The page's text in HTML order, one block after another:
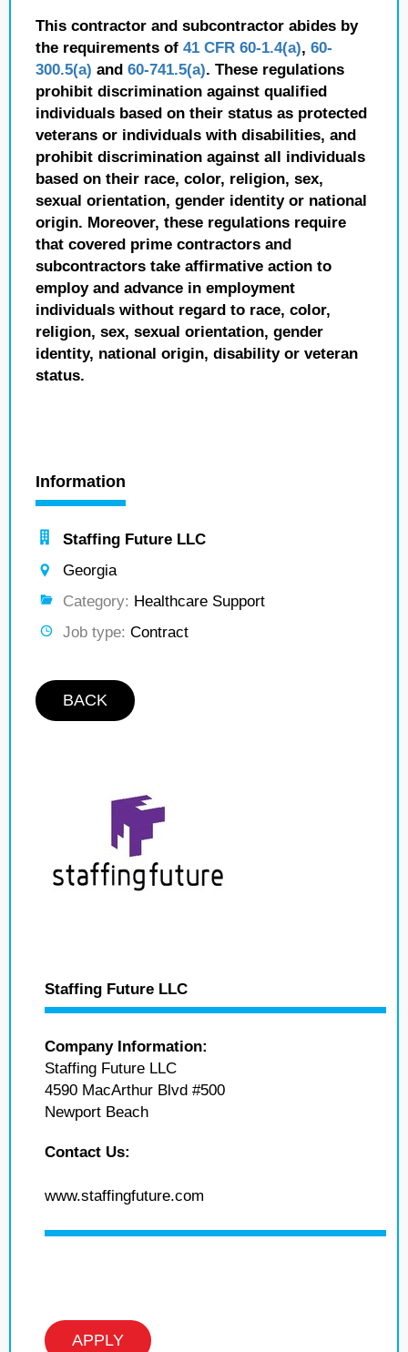
This contractor and subcontractor abides by
the requirements of 41 CFR 60-1.4(a), 60-
300.5(a) and 60-741.5(a). These regulations
prohibit discrimination against qualified
individuals based on their status as protected
veterans or individuals with disabilities, and
prohibit discrimination against all individuals
based on their race, color, religion, sex,
sexual orientation, gender identity or national
origin. Moreover, these regulations require
that covered prime contractors and
subcontractors take affirmative action to
employ and advance in employment
individuals without regard to race, color,
religion, sex, sexual orientation, gender
identity, national origin, disability or veteran
status.
Information
Staffing Future LLC
Georgia
Category: Healthcare Support
Job type: Contract
BACK
Staffing Future LLC
Company Information:
Staffing Future LLC
4590 MacArthur Blvd #500
Newport Beach
Contact Us:
www.staffingfuture.com
APPLY